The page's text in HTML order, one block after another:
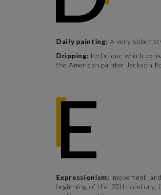
Daily painting:A very sober
Dripping:technique which
the American painter Jackson
Expressionism: movement
beginning of the 20th century,